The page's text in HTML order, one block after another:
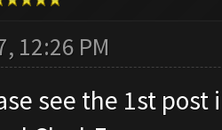
12:26 PM
see the 1st